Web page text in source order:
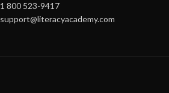
1 800 523-9417
support@literacyacademy.com